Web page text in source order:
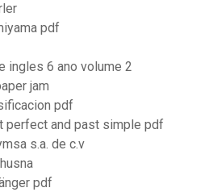
pdf
ingles 6 ano volume 2
jam
pdf
perfect and past simple pdf
s.a. de c.v
pdf